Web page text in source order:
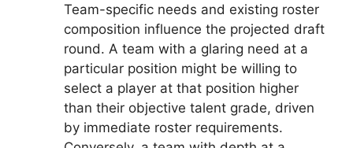
Team-specific needs and existing roster
composition influence the projected draft
round. A team with a glaring need at a
particular position might be willing to
select a player at that position higher
than their objective talent grade, driven
by immediate roster requirements.